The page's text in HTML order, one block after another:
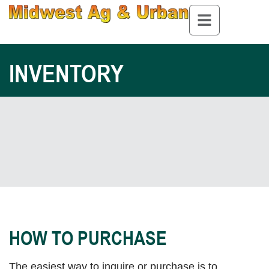
INVENTORY
HOW TO PURCHASE
The easiest way to inquire or purchase is to